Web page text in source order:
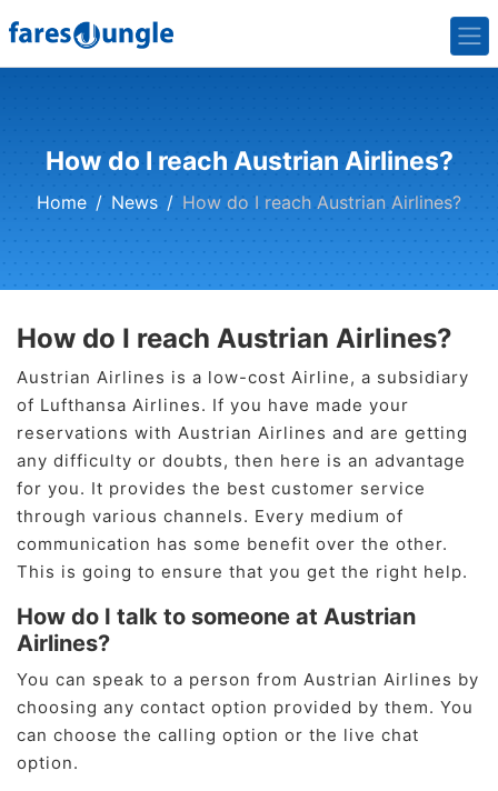
How do I reach Austrian Airlines?
Home News How do I reach Austrian Airlines?
How do I reach Austrian Airlines?
Austrian Airlines is a low-cost Airline, a subsidiary
of Lufthansa Airlines. If you have made your
reservations with Austrian Airlines and are getting
any difficulty or doubts, then here is an advantage
for you. It provides the best customer service
through various channels. Every medium of
communication has some benefit over the other.
This is going to ensure that you get the right help.
How do I talk to someone at Austrian
Airlines?
You can speak to a person from Austrian Airlines by
choosing any contact option provided by them. You
can choose the calling option or the live chat
option.